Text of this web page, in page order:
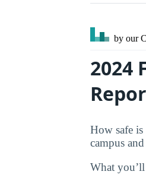
by our
2024
How safe
campus
What